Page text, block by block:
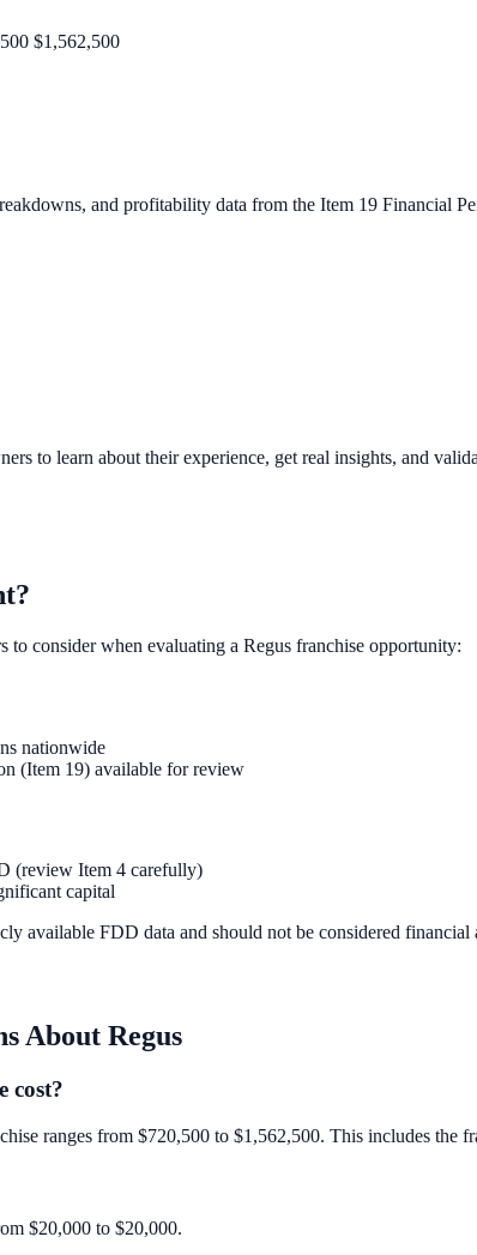
$1,562,500
and profitability data from the Item 19 Financial
to learn about their experience, get real insights, and
to consider when evaluating a Regus franchise opportunity:
nationwide
(Item 19) available for review
(review Item 4 carefully)
capital
available FDD data and should not be considered
About Regus
cost?
ranges from $720,500 to $1,562,500. This includes the
$20,000 to $20,000.